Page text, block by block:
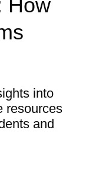
How
into
resources
and